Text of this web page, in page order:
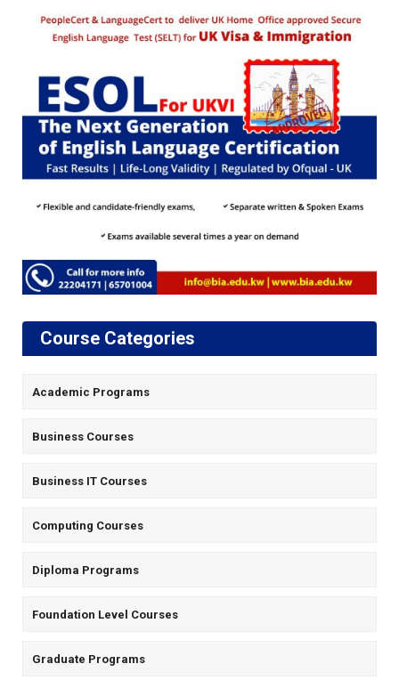
Course Categories
Academic Programs
Business Courses
Business IT Courses
Computing Courses
Diploma Programs
Foundation Level Courses
Graduate Programs